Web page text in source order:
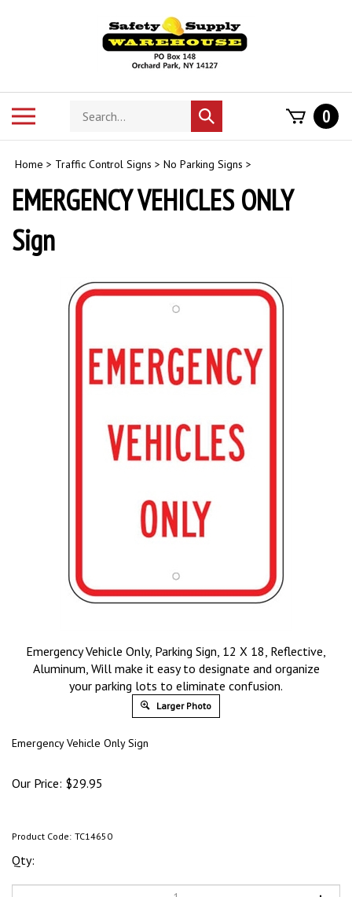
Search
store
Submit
search
0
Home > Traffic Control Signs > No Parking Signs >
EMERGENCY VEHICLES ONLY
Sign
Emergency Vehicle Only, Parking Sign, 12 X 18, Reflective,
Aluminum, Will make it easy to designate and organize
your parking lots to eliminate confusion.
Larger Photo
Emergency Vehicle Only Sign
Our Price: $29.95
Product Code: TC14650
Qty: